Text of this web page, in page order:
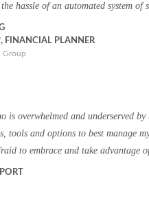
hassle of an automated system
, FINANCIAL PLANNER
Group
is overwhelmed and underserved
tools and options to best manage
to embrace and take advantage